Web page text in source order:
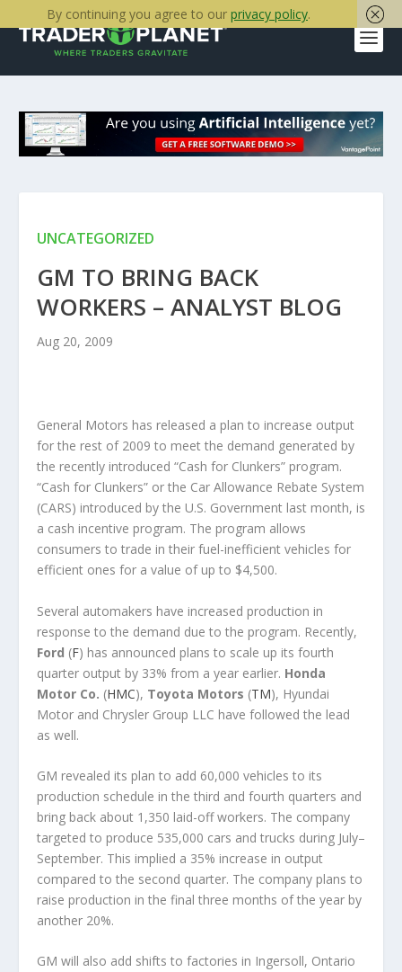
UNCATEGORIZED
GM TO BRING BACK
WORKERS – ANALYST BLOG
Aug 20, 2009
General Motors has released a plan to increase output
for the rest of 2009 to meet the demand generated by
the recently introduced “Cash for Clunkers” program.
“Cash for Clunkers” or the Car Allowance Rebate System
(CARS) introduced by the U.S. Government last month, is
a cash incentive program. The program allows
consumers to trade in their fuel-inefficient vehicles for
efficient ones for a value of up to $4,500.
Several automakers have increased production in
response to the demand due to the program. Recently,
Ford (F) has announced plans to scale up its fourth
quarter output by 33% from a year earlier. Honda
Motor Co. (HMC), Toyota Motors (TM), Hyundai
Motor and Chrysler Group LLC have followed the lead
as well.
GM revealed its plan to add 60,000 vehicles to its
production schedule in the third and fourth quarters and
bring back about 1,350 laid-off workers. The company
targeted to produce 535,000 cars and trucks during July–
September. This implied a 35% increase in output
compared to the second quarter. The company plans to
raise production in the final three months of the year by
another 20%.
GM will also add shifts to factories in Ingersoll, Ontario
By continuing you agree to our privacy policy.